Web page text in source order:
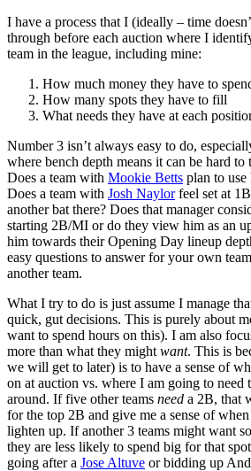
I have a process that I (ideally – time
through before each auction where I
team in the league, including mine:
How much money they have to
How many spots they have to fill
What needs they have at each
Number 3 isn’t always easy to do,
where bench depth means it can be hard to
Does a team with Mookie Betts plan to
Does a team with Josh Naylorfeel set at
another bat there? Does that manager
starting 2B/MI or do they view him as an
him towards their Opening Day lineup
easy questions to answer for your own
another team.
What I try to do is just assume I manage
quick, gut decisions. This is purely about
want to spend hours on this). I am also
more than what they might want. This is
we will get to later) is to have a sense of
on at auction vs. where I am going to
around. If five other teams need a 2B, that
for the top 2B and give me a sense of
lighten up. If another 3 teams might want
they are less likely to spend big for that
going after a Jose Altuve or bidding up